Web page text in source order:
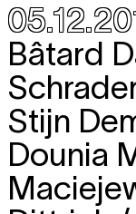
Bâtard
Stijn
Dounia